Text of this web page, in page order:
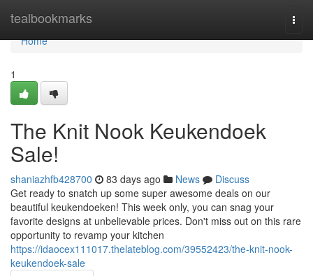
tealbookmarks
Home
Home
1
The Knit Nook Keukendoek
Sale!
shaniazhfb428700 83 days ago News
Discuss
Get ready to snatch up some super awesome deals on our
beautiful keukendoeken! This week only, you can snag your
favorite designs at unbelievable prices. Don't miss out on this rare
opportunity to revamp your kitchen
https://idaocex111017.thelateblog.com/39552423/the-knit-nook-
keukendoek-sale